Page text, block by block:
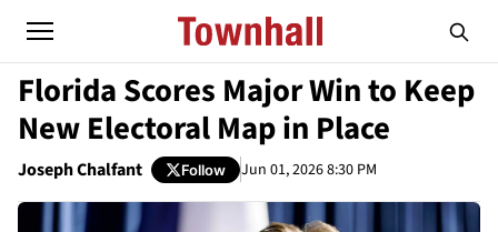
Florida Scores Major Win to Keep
New Electoral Map in Place
Joseph Chalfant Follow Jun 01, 2026 8:30 PM